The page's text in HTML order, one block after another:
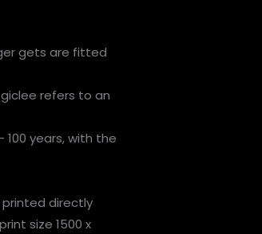
gets are fitted
refers to an
years, with the
directly
size 1500 x